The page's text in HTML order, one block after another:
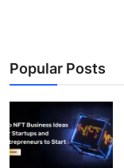
Popular Posts